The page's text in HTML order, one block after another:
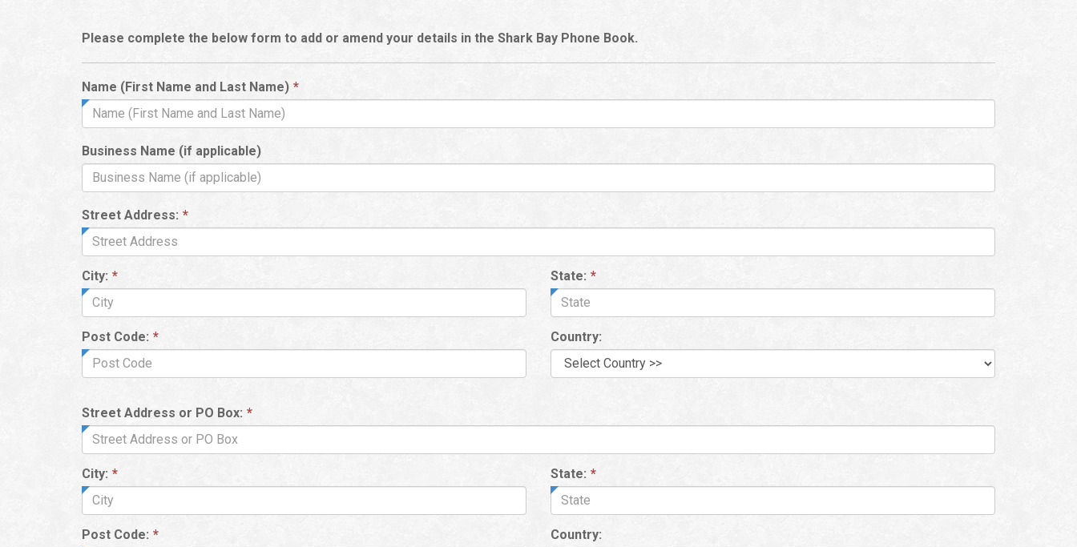
Please complete the below form to add or amend your details in the Shark Bay Phone Book.
Name (First Name and Last Name) *
field
Business Name (if applicable)
Street Address: *
City: * State: *
Post Code: * Country:
Street Address or PO Box: *
City: * State: *
Post Code: * Country: